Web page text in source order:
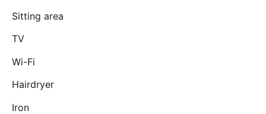
Sitting area
TV
Wi-Fi
Hairdryer
Iron